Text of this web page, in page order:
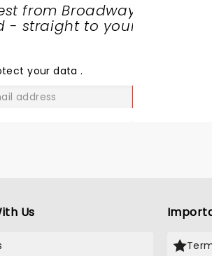
from Broadway
- straight to your
your data.
Us